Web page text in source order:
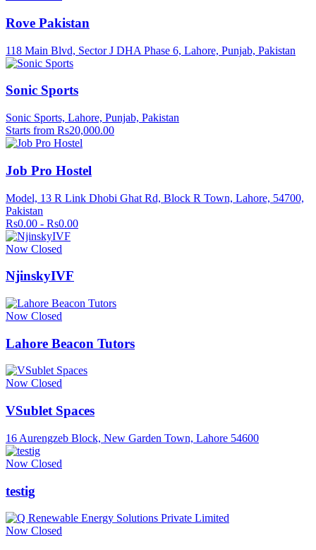
Rove Pakistan
118 Main Blvd, Sector J DHA Phase 6, Lahore, Punjab, Pakistan
Sonic Sports
Sonic Sports, Lahore, Punjab, Pakistan
Starts from Rs20,000.00
Job Pro Hostel
Model, 13 R Link Dhobi Ghat Rd, Block R Town, Lahore, 54700,
Pakistan
Rs0.00 - Rs0.00
Now Closed
NjinskyIVF
Now Closed
Lahore Beacon Tutors
Now Closed
VSublet Spaces
16 Aurengzeb Block, New Garden Town, Lahore 54600
Now Closed
testig
Now Closed